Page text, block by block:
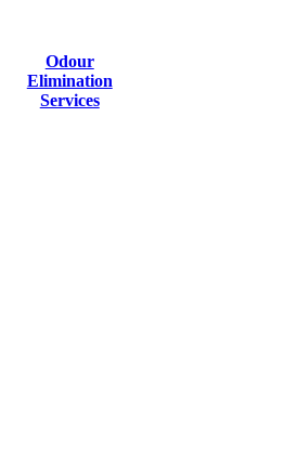
Odour
Elimination
Services